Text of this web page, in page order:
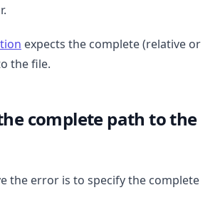
expects the complete (relative or
the file.
complete path to the
the error is to specify the complete